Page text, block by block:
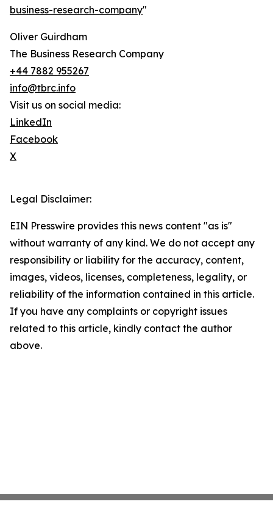
business-research-company"
Oliver Guirdham
The Business Research Company
+44 7882 955267
info@tbrc.info
Visit us on social media:
LinkedIn
Facebook
X
Legal Disclaimer:
EIN Presswire provides this news content "as is"
without warranty of any kind. We do not accept any
responsibility or liability for the accuracy, content,
images, videos, licenses, completeness, legality, or
reliability of the information contained in this article.
If you have any complaints or copyright issues
related to this article, kindly contact the author
above.